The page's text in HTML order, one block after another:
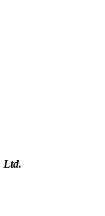
Ltd.